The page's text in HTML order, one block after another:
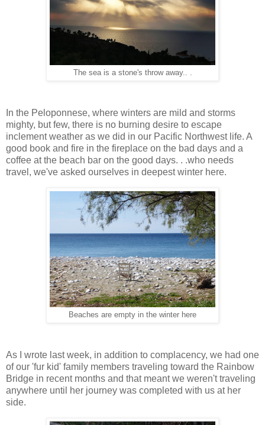
The sea is a stone's throw away.. .
In the Peloponnese, where winters are mild and storms
mighty, but few, there is no burning desire to escape
inclement weather as we did in our Pacific Northwest life. A
good book and fire in the fireplace on the bad days and a
coffee at the beach bar on the good days. . .who needs
travel, we've asked ourselves in deepest winter here.
Beaches are empty in the winter here
As I wrote last week, in addition to complacency, we had one
of our 'fur kid' family members traveling toward the Rainbow
Bridge in recent months and that meant we weren't traveling
anywhere until her journey was completed with us at her
side.